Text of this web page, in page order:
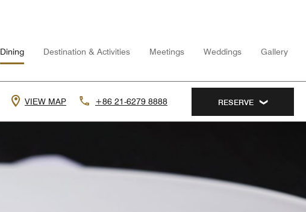
Dining Destination & Activities Meetings Weddings Gallery
VIEW MAP +86 21-6279 8888 RESERVE